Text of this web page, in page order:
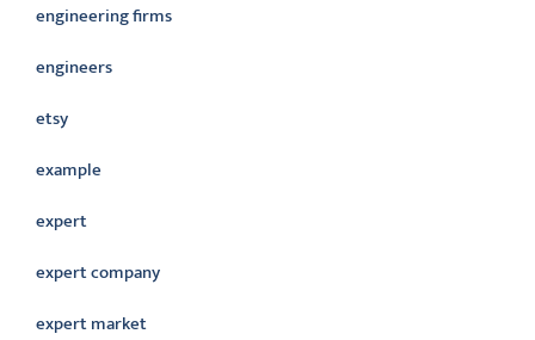
engineering firms
engineers
etsy
example
expert
expert company
expert market